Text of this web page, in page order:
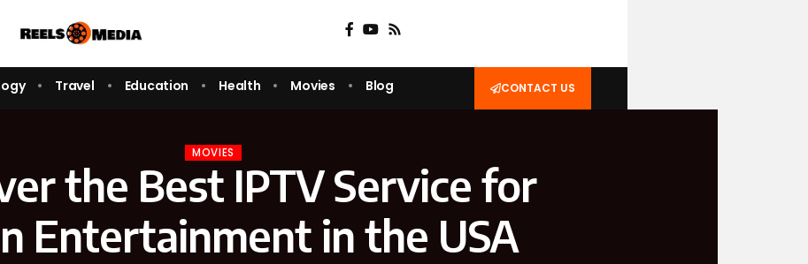
Travel Education Health Movies Blog CONTACT US
MOVIES
the Best IPTV Service for
Entertainment in the USA